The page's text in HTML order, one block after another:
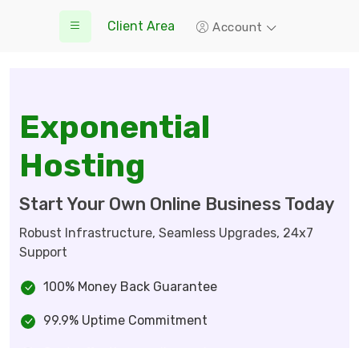
Client Area Account
Exponential
Hosting
Start Your Own Online Business Today
Robust Infrastructure, Seamless Upgrades, 24x7
Support
100% Money Back Guarantee
99.9% Uptime Commitment